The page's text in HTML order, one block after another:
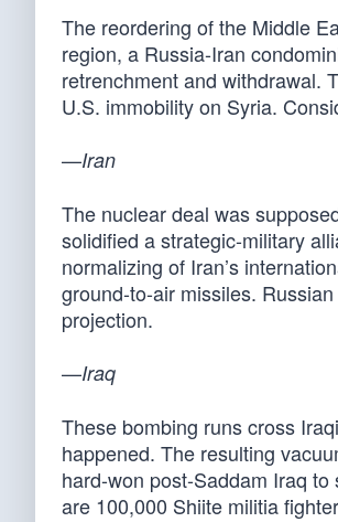
The reordering of the Middle
region, a Russia-Iran
retrenchment and withdrawal.
U.S. immobility on Syria.
—Iran
The nuclear deal was
solidified a strategic-military
normalizing of Iran’s
ground-to-air missiles.
projection.
—Iraq
These bombing runs cross
happened. The resulting
hard-won post-Saddam Iraq
are 100,000 Shiite militia